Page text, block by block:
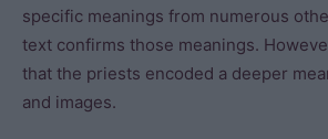
specific meanings from numerous
text confirms those meanings.
that the priests encoded a deeper
and images.